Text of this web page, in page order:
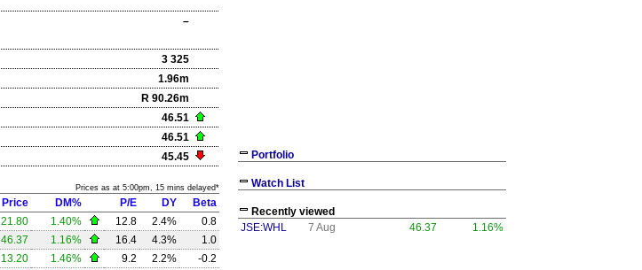
–
3 325
1.96m
R 90.26m
46.51
46.51
45.45
Prices as at 5:00pm, 15 mins delayed*
Price DM% P/E DY
Beta
21.80 1.40% 12.8 2.4%
0.8
46.37 1.16% 16.4 4.3%
1.0
13.20 1.46% 9.2 2.2%
-0.2
Portfolio
Watch List
Recently viewed
JSE:WHL
7 Aug 46.37 1.16%